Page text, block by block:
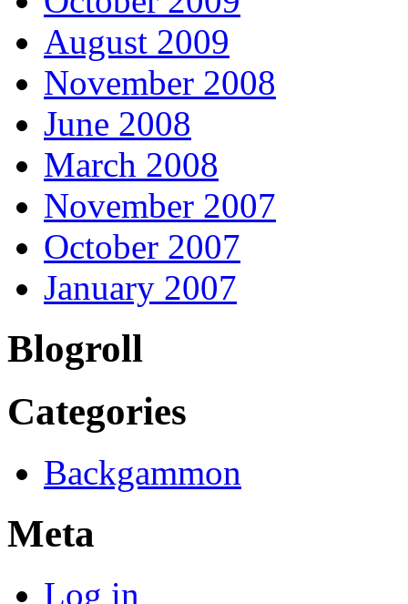
August 2009
November 2008
June 2008
March 2008
November 2007
October 2007
January 2007
Blogroll
Categories
Backgammon
Meta
Log in